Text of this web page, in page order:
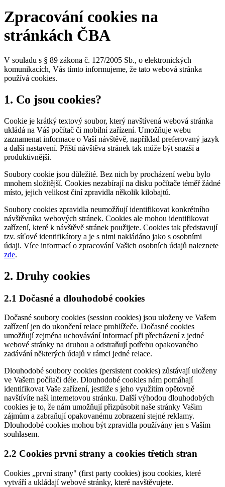
Zpracování cookies na
stránkách ČBA
V souladu s § 89 zákona č. 127/2005 Sb., o elektronických
komunikacích, Vás tímto informujeme, že tato webová stránka
používá cookies.
1. Co jsou cookies?
Cookie je krátký textový soubor, který navštívená webová stránka
ukládá na Váš počítač či mobilní zařízení. Umožňuje webu
zaznamenat informace o Vaší návštěvě, například preferovaný jazyk
a další nastavení. Příští návštěva stránek tak může být snazší a
produktivnější.
Soubory cookie jsou důležité. Bez nich by procházení webu bylo
mnohem složitější. Cookies nezabírají na disku počítače téměř žádné
místo, jejich velikost činí zpravidla několik kilobajtů.
Soubory cookies zpravidla neumožňují identifikovat konkrétního
návštěvníka webových stránek. Cookies ale mohou identifikovat
zařízení, které k návštěvě stránek použijete. Cookies tak představují
tzv. síťové identifikátory a je s nimi nakládáno jako s osobními
údaji. Více informací o zpracování Vašich osobních údajů naleznete
zde.
2. Druhy cookies
2.1 Dočasné a dlouhodobé cookies
Dočasné soubory cookies (session cookies) jsou uloženy ve Vašem
zařízení jen do ukončení relace prohlížeče. Dočasné cookies
umožňují zejména uchovávání informací při přecházení z jedné
webové stránky na druhou a odstraňují potřebu opakovaného
zadávání některých údajů v rámci jedné relace.
Dlouhodobé soubory cookies (persistent cookies) zůstávají uloženy
ve Vašem počítači déle. Dlouhodobé cookies nám pomáhají
identifikovat Vaše zařízení, jestliže s jeho využitím opětovně
navštívíte naši internetovou stránku. Další výhodou dlouhodobých
cookies je to, že nám umožňují přizpůsobit naše stránky Vašim
zájmům a zabraňují opakovanému zobrazení stejné reklamy.
Dlouhodobé cookies mohou být zpravidla používány jen s Vaším
souhlasem.
2.2 Cookies první strany a cookies třetích stran
Cookies „první strany" (first party cookies) jsou cookies, které
vytváří a ukládají webové stránky, které navštěvujete.